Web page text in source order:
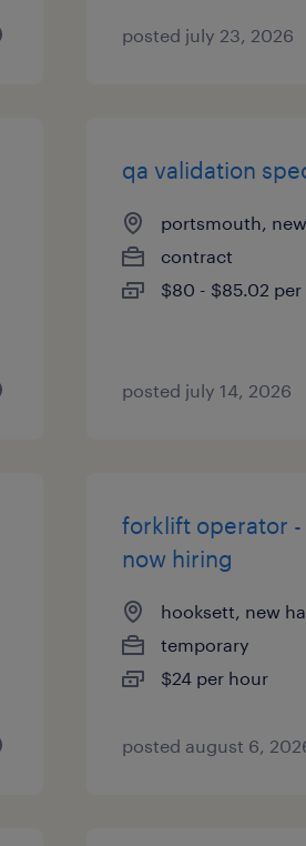
posted july 23, 2026
qa validation
portsmouth,
contract
$80 - $85.02
posted july 14, 2026
forklift operator -
now hiring
hooksett, new
temporary
$24 per hour
posted august 6,